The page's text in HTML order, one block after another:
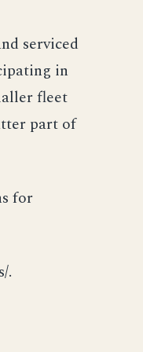
serviced
in
fleet
part of
for
.